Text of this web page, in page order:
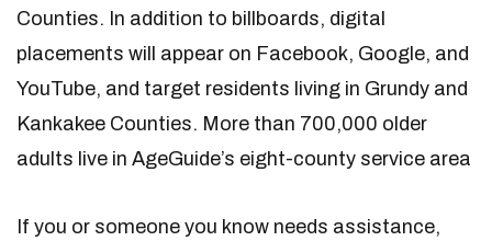
Counties. In addition to billboards, digital
placements will appear on Facebook, Google, and
YouTube, and target residents living in Grundy and
Kankakee Counties. More than 700,000 older
adults live in AgeGuide’s eight-county service area
If you or someone you know needs assistance,